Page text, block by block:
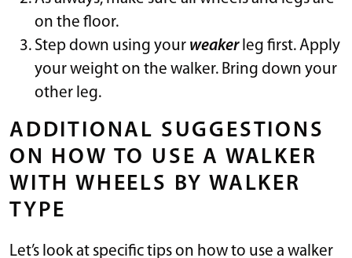
on the floor.
Step down using your weakerleg first. Apply
your weight on the walker. Bring down your
other leg.
ADDITIONAL SUGGESTIONS
ON HOW TO USE A WALKER
WITH WHEELS BY WALKER
TYPE
Let’s look at specific tips on how to use a walker